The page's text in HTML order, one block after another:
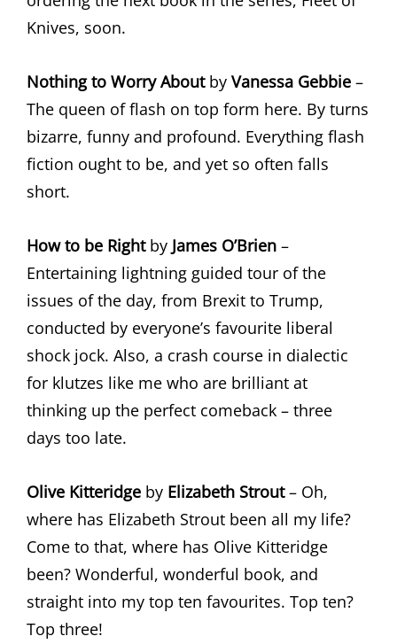
Knives, soon.
Nothing to Worry Aboutby Vanessa Gebbie –
The queen of flash on top form here. By turns
bizarre, funny and profound. Everything flash
fiction ought to be, and yet so often falls
short.
How to be Rightby James O’Brien –
Entertaining lightning guided tour of the
issues of the day, from Brexit to Trump,
conducted by everyone’s favourite liberal
shock jock. Also, a crash course in dialectic
for klutzes like me who are brilliant at
thinking up the perfect comeback – three
days too late.
Olive Kitteridge by Elizabeth Strout– Oh,
where has Elizabeth Strout been all my life?
Come to that, where has Olive Kitteridge
been? Wonderful, wonderful book, and
straight into my top ten favourites. Top ten?
Top three!